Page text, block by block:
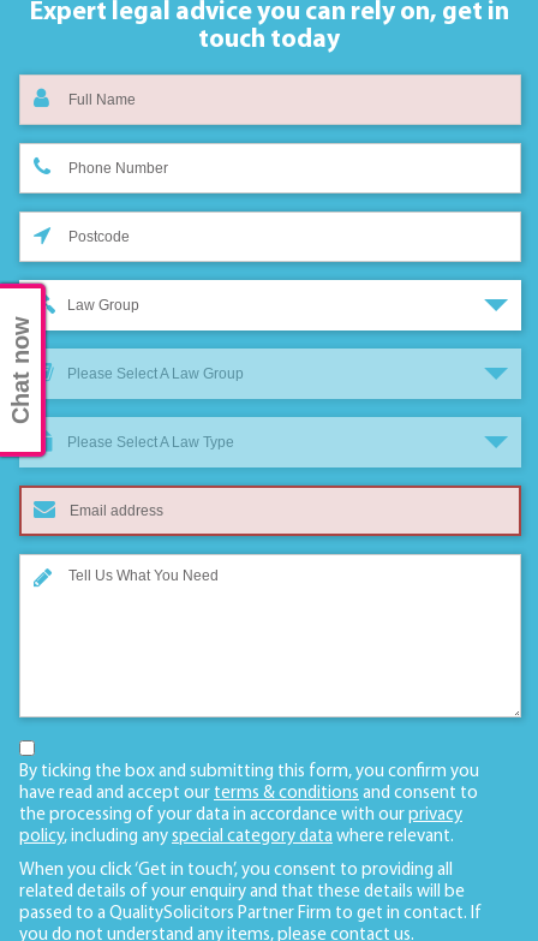
Expert legal advice you can rely on, get in
touch today
Law Group
Please Select A Law Group
Please Select A Law Type
By ticking the box and submitting this form, you confirm you
have read and accept our terms & conditions and consent to
the processing of your data in accordance with our privacy
policy, including any special category data where relevant.
When you click ‘Get in touch’, you consent to providing all
related details of your enquiry and that these details will be
passed to a QualitySolicitors Partner Firm to get in contact. If
you do not understand any items, please contact us.
Chat now